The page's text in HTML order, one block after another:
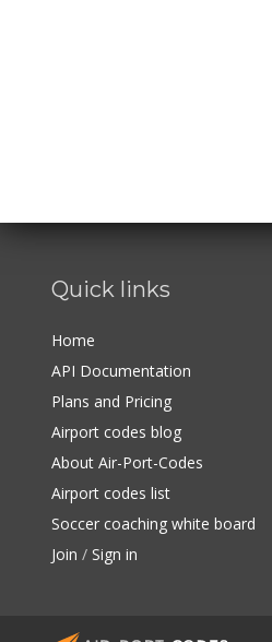
Quick links
Home
API Documentation
Plans and Pricing
Airport codes blog
About Air-Port-Codes
Airport codes list
Soccer coaching white board
Join /Sign in